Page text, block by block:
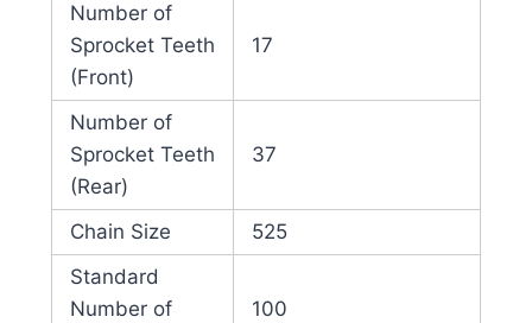
Number of
Sprocket Teeth
(Front)
17
Number of
Sprocket Teeth
(Rear)
37
Chain Size
525
Standard
Number of
100